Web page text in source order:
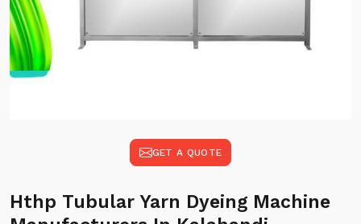
GET A QUOTE
Hthp Tubular Yarn Dyeing Machine